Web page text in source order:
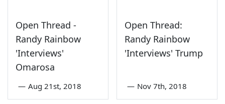
Open Thread -
Randy Rainbow
'Interviews'
Omarosa
— Aug 21st, 2018
Open Thread:
Randy Rainbow
'Interviews' Trump
— Nov 7th, 2018